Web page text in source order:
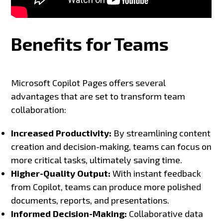
Benefits for Teams
Microsoft Copilot Pages offers several
advantages that are set to transform team
collaboration:
Increased Productivity: By streamlining content
creation and decision-making, teams can focus on
more critical tasks, ultimately saving time.
Higher-Quality Output: With instant feedback
from Copilot, teams can produce more polished
documents, reports, and presentations.
Informed Decision-Making: Collaborative data